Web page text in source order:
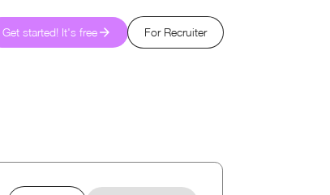
Get started! It's free For Recruiter